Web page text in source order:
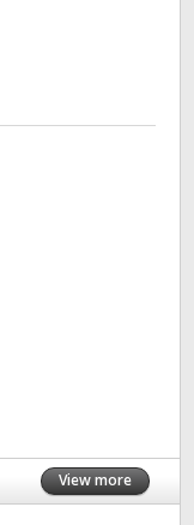
View more